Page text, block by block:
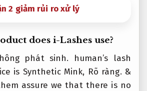
2 giảm rủi ro xử lý
does i-Lashes use?
phát sinh. human’s lash
is Synthetic Mink, Rõ ràng. &
assure we that there is no